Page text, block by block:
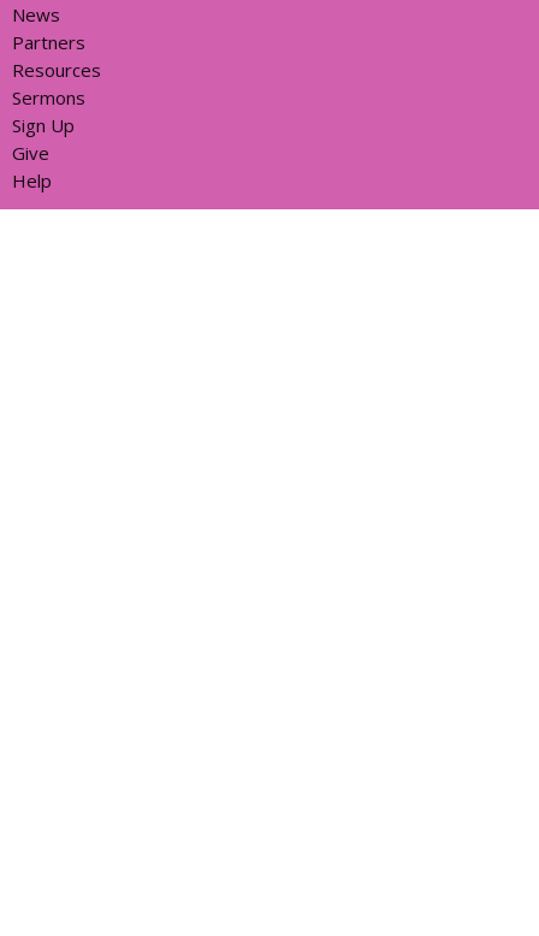
News
Partners
Resources
Sermons
Sign Up
Give
Help